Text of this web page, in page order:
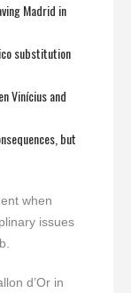
Madrid in
substitution
Vinícius and
but
when
issues
d’Or in